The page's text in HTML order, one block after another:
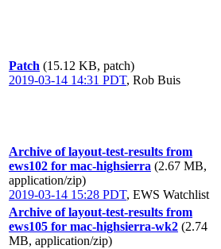
Patch (15.12 KB, patch)
2019-03-14 14:31 PDT, Rob Buis
Archive of layout-test-results from
ews102 for mac-highsierra (2.67 MB,
application/zip)
2019-03-14 15:28 PDT, EWS Watchlist
Archive of layout-test-results from
ews105 for mac-highsierra-wk2 (2.74
MB, application/zip)